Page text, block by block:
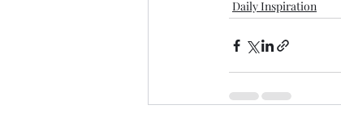
Daily Inspiration